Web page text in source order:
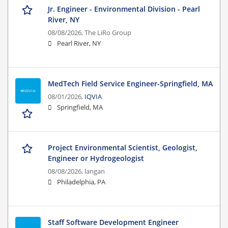
Jr. Engineer - Environmental Division - Pearl
River, NY
08/08/2026,The LiRo Group
Pearl River, NY
MedTech Field Service Engineer-Springfield, MA
08/01/2026, IQVIA
Springfield, MA
Project Environmental Scientist, Geologist,
Engineer or Hydrogeologist
08/08/2026, langan
Philadelphia, PA
Staff Software Development Engineer